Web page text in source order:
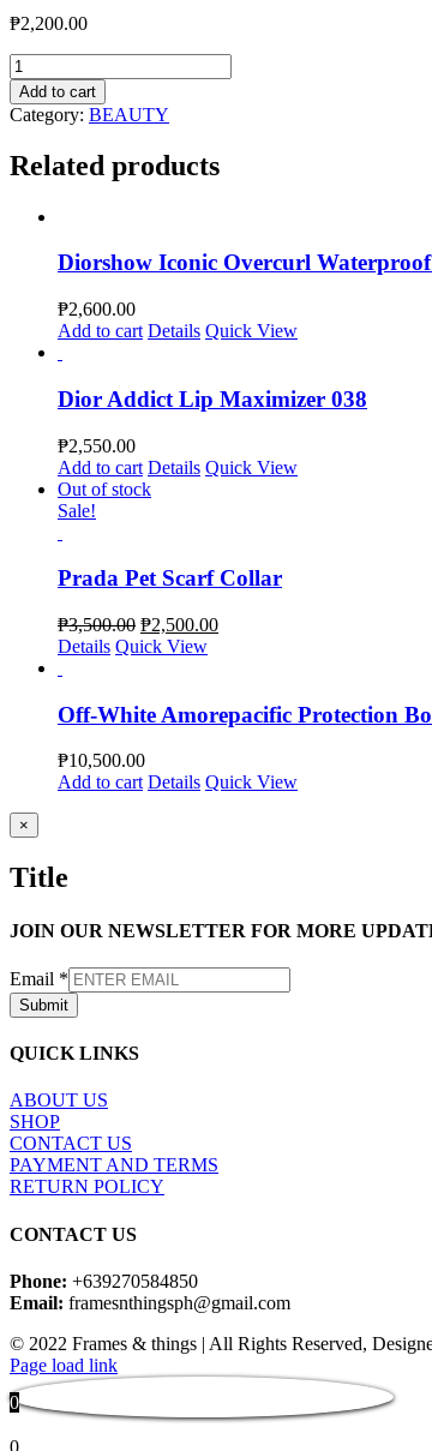
₱2,200.00
Dior
Addict
Lip
Glow
038
Nude
Add to cart
Category: BEAUTY
Related products
Diorshow Iconic Overcurl
₱2,600.00
Add to cart Details Quick View
Dior Addict Lip Maximizer 038
₱2,550.00
Add to cart Details Quick View
Out of stock
Sale!
Prada Pet Scarf Collar
₱3,500.00 ₱2,500.00
Details Quick View
Off-White Amorepacific Protection
₱10,500.00
Add to cart Details Quick View
Close
product
view
×
Title
JOIN OUR NEWSLETTER FOR MORE
Email *
Submit
QUICK LINKS
ABOUT US
SHOP
CONTACT US
PAYMENT AND TERMS
RETURN POLICY
CONTACT US
Phone: +639270584850
Email: framesnthingsph@gmail.com
© 2022 Frames & things | All Rights Reserved,
Instagram
Page load link
0
0